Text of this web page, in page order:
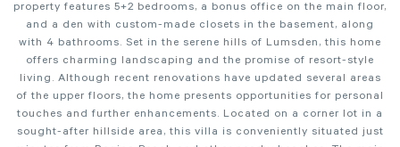
property features 5+2 bedrooms, a bonus office on the main floor,
and a den with custom-made closets in the basement, along
with 4 bathrooms. Set in the serene hills of Lumsden, this home
offers charming landscaping and the promise of resort-style
living. Although recent renovations have updated several areas
of the upper floors, the home presents opportunities for personal
touches and further enhancements. Located on a corner lot in a
sought-after hillside area, this villa is conveniently situated just